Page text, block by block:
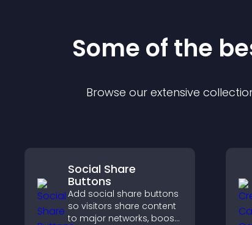
Some of the
Browse our extensive
Social Share
Buttons
Add social share buttons
so visitors share content
to major networks, boost